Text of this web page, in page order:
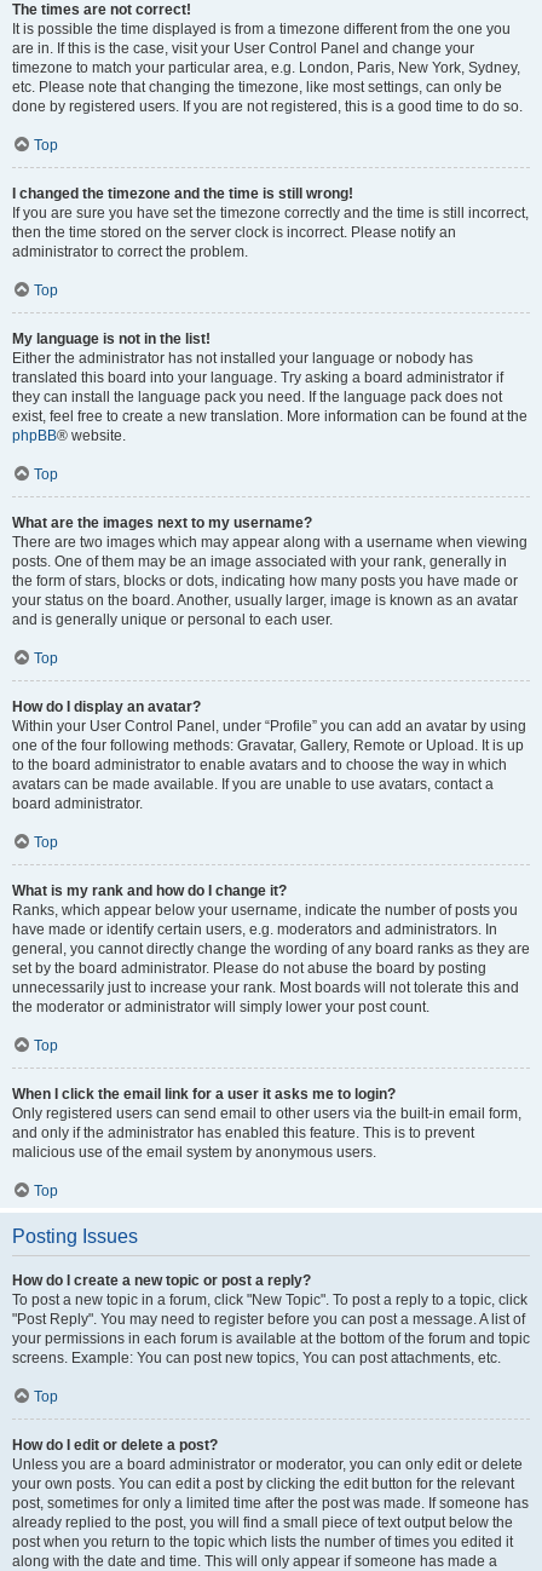
The times are not correct!
It is possible the time displayed is from a timezone different from the one you
are in. If this is the case, visit your User Control Panel and change your
timezone to match your particular area, e.g. London, Paris, New York, Sydney,
etc. Please note that changing the timezone, like most settings, can only be
done by registered users. If you are not registered, this is a good time to do so.
Top
I changed the timezone and the time is still wrong!
If you are sure you have set the timezone correctly and the time is still incorrect,
then the time stored on the server clock is incorrect. Please notify an
administrator to correct the problem.
Top
My language is not in the list!
Either the administrator has not installed your language or nobody has
translated this board into your language. Try asking a board administrator if
they can install the language pack you need. If the language pack does not
exist, feel free to create a new translation. More information can be found at the
phpBB® website.
Top
What are the images next to my username?
There are two images which may appear along with a username when viewing
posts. One of them may be an image associated with your rank, generally in
the form of stars, blocks or dots, indicating how many posts you have made or
your status on the board. Another, usually larger, image is known as an avatar
and is generally unique or personal to each user.
Top
How do I display an avatar?
Within your User Control Panel, under “Profile” you can add an avatar by using
one of the four following methods: Gravatar, Gallery, Remote or Upload. It is up
to the board administrator to enable avatars and to choose the way in which
avatars can be made available. If you are unable to use avatars, contact a
board administrator.
Top
What is my rank and how do I change it?
Ranks, which appear below your username, indicate the number of posts you
have made or identify certain users, e.g. moderators and administrators. In
general, you cannot directly change the wording of any board ranks as they are
set by the board administrator. Please do not abuse the board by posting
unnecessarily just to increase your rank. Most boards will not tolerate this and
the moderator or administrator will simply lower your post count.
Top
When I click the email link for a user it asks me to login?
Only registered users can send email to other users via the built-in email form,
and only if the administrator has enabled this feature. This is to prevent
malicious use of the email system by anonymous users.
Top
Posting Issues
How do I create a new topic or post a reply?
To post a new topic in a forum, click "New Topic". To post a reply to a topic, click
"Post Reply". You may need to register before you can post a message. A list of
your permissions in each forum is available at the bottom of the forum and topic
screens. Example: You can post new topics, You can post attachments, etc.
Top
How do I edit or delete a post?
Unless you are a board administrator or moderator, you can only edit or delete
your own posts. You can edit a post by clicking the edit button for the relevant
post, sometimes for only a limited time after the post was made. If someone has
already replied to the post, you will find a small piece of text output below the
post when you return to the topic which lists the number of times you edited it
along with the date and time. This will only appear if someone has made a